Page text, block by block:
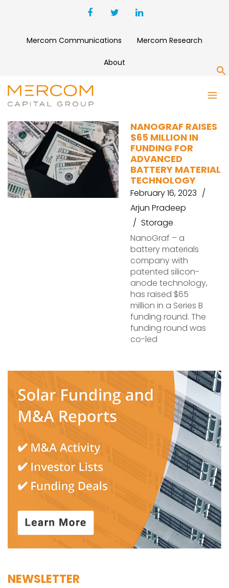
Mercom Communications Mercom Research
About
VOLTA ENERGY
NANOGRAF RAISES
$65 MILLION IN
FUNDING FOR
ADVANCED
BATTERY MATERIAL
TECHNOLOGY
February 16, 2023
Arjun Pradeep
Storage
NanoGraf – a
battery materials
company with
patented silicon-
anode technology,
has raised $65
million in a Series B
funding round. The
funding round was
co-led
NEWSLETTER